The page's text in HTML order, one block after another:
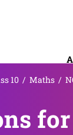
10 / Maths /